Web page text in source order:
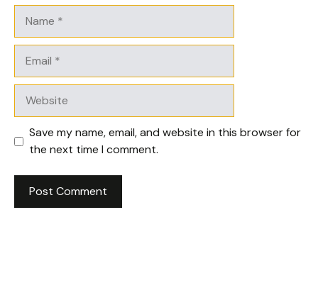
Save my name, email, and website in this browser for
the next time I comment.